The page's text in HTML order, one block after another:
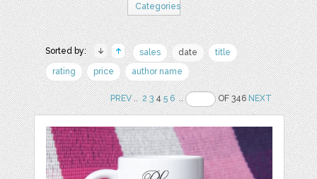
Categories
Sorted by: sales date
title
rating
price author name
PREV.. 2 345 6 .. OF 346NEXT